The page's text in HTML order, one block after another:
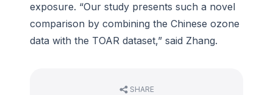
exposure. “Our study presents such a novel
comparison by combining the Chinese ozone
data with the TOAR dataset,” said Zhang.
SHARE